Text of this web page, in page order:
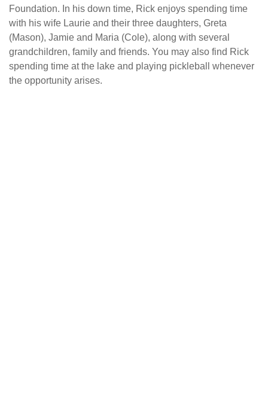
Foundation. In his down time, Rick enjoys spending time
with his wife Laurie and their three daughters, Greta
(Mason), Jamie and Maria (Cole), along with several
grandchildren, family and friends. You may also find Rick
spending time at the lake and playing pickleball whenever
the opportunity arises.